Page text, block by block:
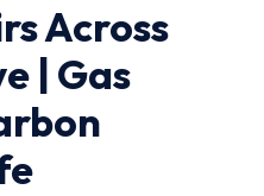
Across
| Gas